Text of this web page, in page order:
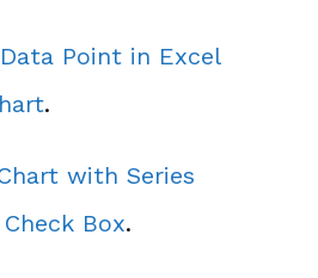
Point in Excel
.
with Series
Box.